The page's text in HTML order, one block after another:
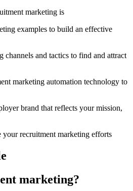
marketing is
examples to build an effective
channels and tactics to find and attract
marketing automation technology to
brand that reflects your mission,
your recruitment marketing efforts
marketing?